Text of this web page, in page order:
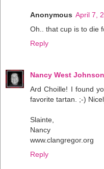
Anonymous April 7,
Oh.. that cup is to die
Reply
Nancy West Johnson
Ard Choille! I found
favorite tartan. ;-)
Slainte,
Nancy
www.clangregor.org
Reply